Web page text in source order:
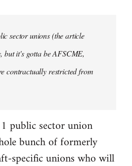
sector unions (the article
but it's gotta be AFSCME,
contractually restricted from
public sector union
bunch of formerly
specific unions who will